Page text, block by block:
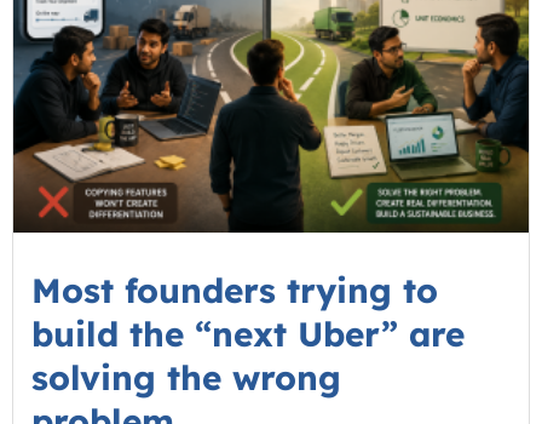
Most founders trying to
build the “next Uber” are
solving the wrong